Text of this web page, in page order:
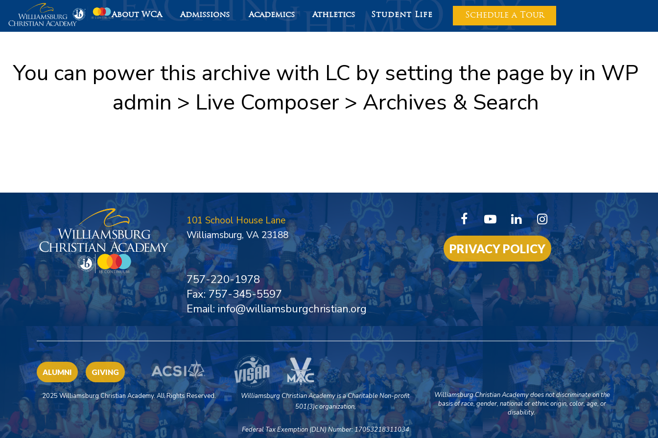
Schedule a Tour
Student Life
Athletics
About WCA Academics
Admissions
You can power this archive with LC by setting the page by in WP
admin > Live Composer > Archives & Search
101 School House Lane
Williamsburg, VA 23188
757-220-1978
Fax: 757-345-5597
Email: info@williamsburgchristian.org
PRIVACY POLICY
ALUMNI GIVING
2025 Williamsburg Christian Academy. All Rights Reserved.
Williamsburg Christian Academy is a Charitable Non-profit
501(3)c organization,
Federal Tax Exemption (DLN) Number: 17053218311034
Williamsburg Christian Academy does not discriminate on the
basis of race, gender, national or ethnic origin, color, age, or
disability.